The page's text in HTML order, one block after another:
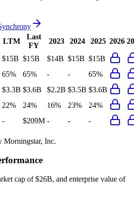
LTM
Last
FY
2023 2024 2025 2026
$15B $15B $14B $15B $15B
65% 65% - -
65%
$3.3B $3.6B $2.2B $3.5B $3.6B
22% 24% 16% 23%
24%
- $209M - - -
Morningstar, Inc.
cap of $26B, and enterprise value of